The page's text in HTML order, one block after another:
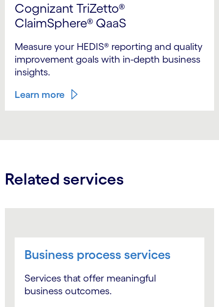
Cognizant TriZetto®
ClaimSphere® QaaS
Measure your HEDIS® reporting and quality
improvement goals with in-depth business
insights.
Learn more
Related services
Business process services
Services that offer meaningful
business outcomes.